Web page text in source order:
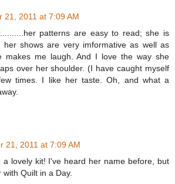
21, 2011 at 7:09 AM
patterns are easy to read; she is
her shows are very imformative as well as
makes me laugh. And I love the way she
over her shoulder. (I have caught myself
times. I like her taste. Oh, and what a
21, 2011 at 7:09 AM
a lovely kit! I've heard her name before, but
Quilt in a Day.